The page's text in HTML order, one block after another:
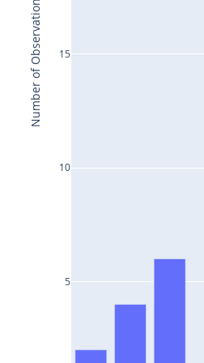
5
10
15
Number of Observations